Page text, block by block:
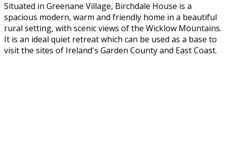
Situated in Greenane Village, Birchdale House is a
spacious modern, warm and friendly home in a beautiful
rural setting, with scenic views of the Wicklow Mountains.
It is an ideal quiet retreat which can be used as a base to
visit the sites of Ireland's Garden County and East Coast.